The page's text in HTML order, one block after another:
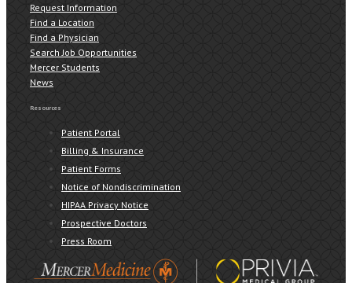
Request Information
Find a Location
Find a Physician
Search Job Opportunities
Mercer Students
News
Resources
Patient Portal
Billing & Insurance
Patient Forms
Notice of Nondiscrimination
HIPAA Privacy Notice
Prospective Doctors
Press Room